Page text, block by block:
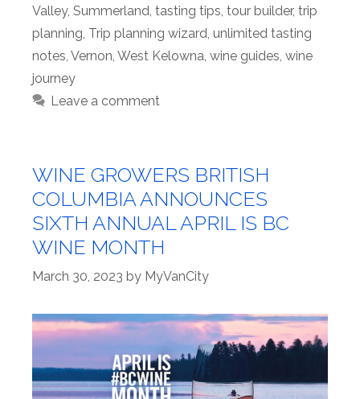
Valley, Summerland, tasting tips, tour builder, trip
planning, Trip planning wizard, unlimited tasting
notes, Vernon, West Kelowna, wine guides, wine
journey
Leave a comment
WINE GROWERS BRITISH
COLUMBIA ANNOUNCES
SIXTH ANNUAL APRIL IS BC
WINE MONTH
March 30, 2023 by MyVanCity